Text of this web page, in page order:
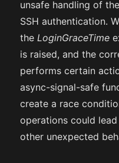
unsafe handling of
SSH authentication.
theLoginGraceTime
is raised, and the
performs certain
async-signal-safe
create a race
operations could
other unexpected